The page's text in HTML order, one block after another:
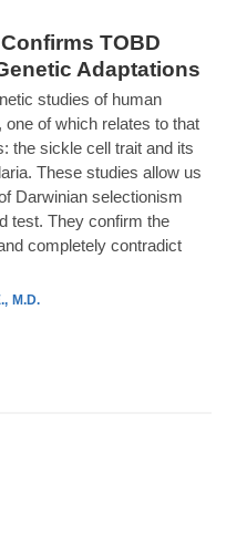
TOBD
Adaptations
studies of human
of which relates to that
the sickle cell trait and its
These studies allow us
Darwinian selectionism
test. They confirm the
completely contradict
M.D.